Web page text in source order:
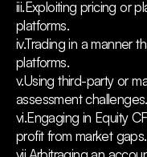
iii.Exploiting pricing or
platforms.
iv.Trading in a manner
platforms.
v.Using third-party or
assessment challenges.
vi.Engaging in Equity
profit from market gaps.